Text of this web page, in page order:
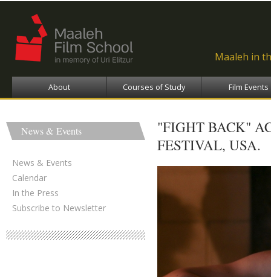
Maaleh in
About Courses of Study Film Events
News & Events
News & Events
Calendar
In the Press
Subscribe to Newsletter
"FIGHT BACK"
FESTIVAL, USA.